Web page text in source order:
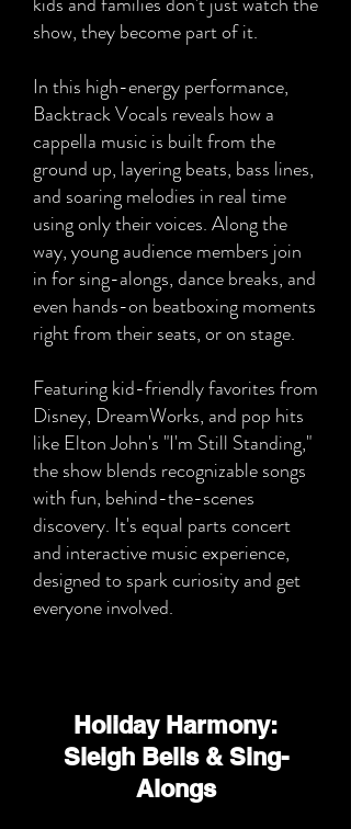
show, they become part of it.
In this high-energy performance,
Backtrack Vocals reveals how a
cappella music is built from the
ground up, layering beats, bass lines,
and soaring melodies in real time
using only their voices. Along the
way, young audience members join
in for sing-alongs, dance breaks, and
even hands-on beatboxing moments
right from their seats, or on stage.
Featuring kid-friendly favorites from
Disney, DreamWorks, and pop hits
like Elton John's "I'm Still Standing,"
the show blends recognizable songs
with fun, behind-the-scenes
discovery. It's equal parts concert
and interactive music experience,
designed to spark curiosity and get
everyone involved.
Holiday Harmony:
Sleigh Bells & Sing-
Alongs